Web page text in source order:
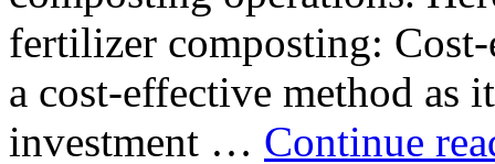
fertilizer composting:
a cost-effective method as
investment … Continue